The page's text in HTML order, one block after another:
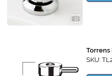
Torrens
SKU: